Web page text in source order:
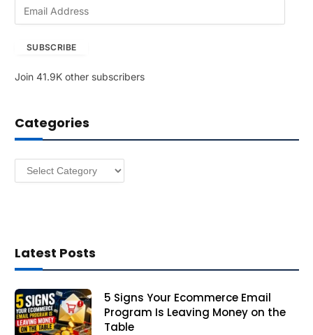
A
r
e
SUBSCRIBE
Join 41.9K other subscribers
Categories
Categories
Latest Posts
5 Signs Your Ecommerce Email
Program Is Leaving Money on the
Table